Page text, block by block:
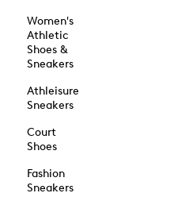
Women's
Athletic
Shoes &
Sneakers
Athleisure
Sneakers
Court
Shoes
Fashion
Sneakers